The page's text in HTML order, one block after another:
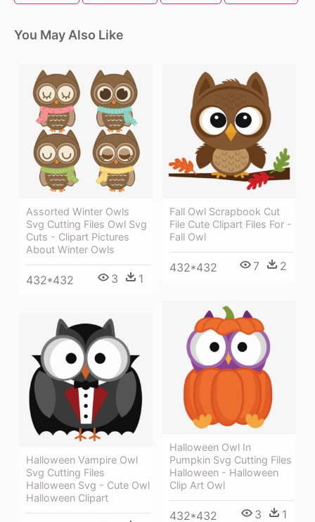
You May Also Like
Assorted Winter Owls
Svg Cutting Files Owl Svg
Cuts - Clipart Pictures
About Winter Owls
432*432 3 1
Fall Owl Scrapbook Cut
File Cute Clipart Files For -
Fall Owl
432*432 7 2
Halloween Owl In
Pumpkin Svg Cutting Files
Halloween - Halloween
Clip Art Owl
432*432 3 1
Halloween Vampire Owl
Svg Cutting Files
Halloween Svg - Cute Owl
Halloween Clipart